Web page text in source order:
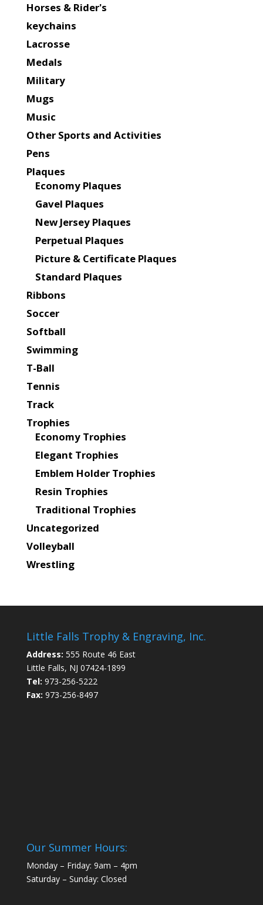
Horses & Rider's
keychains
Lacrosse
Medals
Military
Mugs
Music
Other Sports and Activities
Pens
Plaques
Economy Plaques
Gavel Plaques
New Jersey Plaques
Perpetual Plaques
Picture & Certificate Plaques
Standard Plaques
Ribbons
Soccer
Softball
Swimming
T-Ball
Tennis
Track
Trophies
Economy Trophies
Elegant Trophies
Emblem Holder Trophies
Resin Trophies
Traditional Trophies
Uncategorized
Volleyball
Wrestling
Little Falls Trophy & Engraving, Inc.
Address: 555 Route 46 East
Little Falls, NJ 07424-1899
Tel: 973-256-5222
Fax: 973-256-8497
Our Summer Hours:
Monday – Friday: 9am – 4pm
Saturday – Sunday: Closed